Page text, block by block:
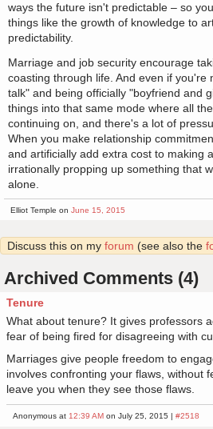
ways the future isn't predictable – so
things like the growth of knowledge to
predictability.
Marriage and job security encourage
coasting through life. And even if you're
talk" and being officially "boyfriend and
things into that same mode where all
continuing on, and there's a lot of
When you make relationship
and artificially add extra cost to making
irrationally propping up something that
alone.
Elliot Temple on June 15, 2015
Discuss this on my forum (see also the
Archived Comments (4)
Tenure
What about tenure? It gives professors
fear of being fired for disagreeing with
Marriages give people freedom to
involves confronting your flaws, without
leave you when they see those flaws.
Anonymous at12:39 AM on July 25, 2015 |#2518